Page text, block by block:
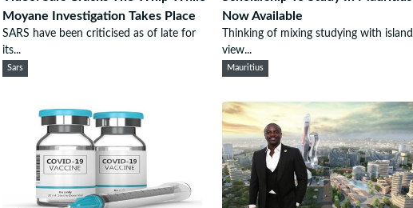
Moyane Investigation Takes Place
SARS have been criticised as of late for
its...
Sars
Now Available
Thinking of mixing studying with island
view...
Mauritius